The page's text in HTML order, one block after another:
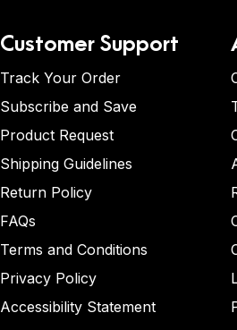
Customer Support
Track Your Order
Subscribe and Save
Product Request
Shipping Guidelines
Return Policy
FAQs
Terms and Conditions
Privacy Policy
Accessibility Statement